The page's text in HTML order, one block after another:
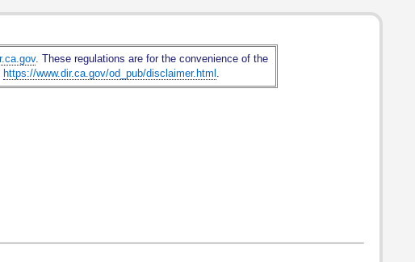
. These regulations are for the convenience of the
https://www.dir.ca.gov/od_pub/disclaimer.html .